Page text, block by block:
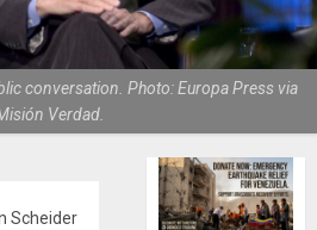
conversation. Photo: Europa Press via
Verdad.
Scheider